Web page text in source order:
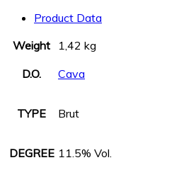
Product Data
Weight
1,42 kg
D.O.
Cava
TYPE Brut
DEGREE 11.5% Vol.